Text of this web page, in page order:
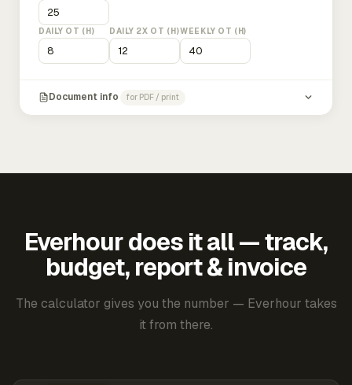
DAILY OT (H) DAILY 2X OT (H)WEEKLY OT (H)
Document info for PDF / print
Everhour does it all — track,
budget, report & invoice
The calculator gives you the number — Everhour takes
it from there.